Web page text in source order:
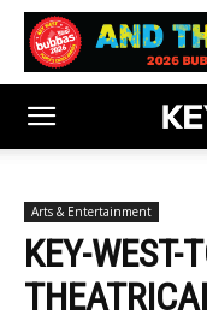
Arts & Entertainment
KEY-WEST-